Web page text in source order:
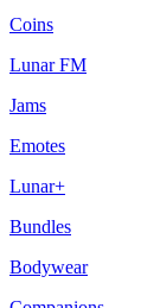
Coins
Lunar FM
Jams
Emotes
Lunar+
Bundles
Bodywear